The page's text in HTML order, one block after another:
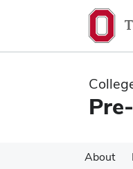
content
content
About